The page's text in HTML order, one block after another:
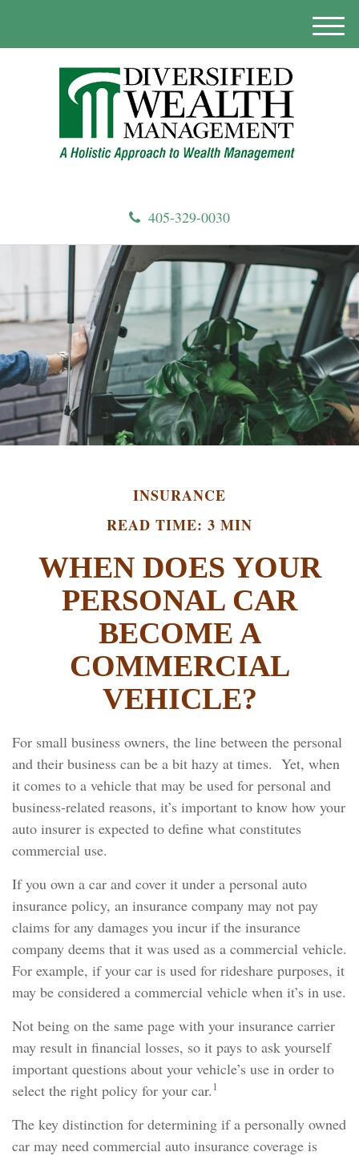
405-329-0030
M
INSURANCE
READ TIME: 3 MIN
WHEN DOES YOUR
PERSONAL CAR
BECOME A
COMMERCIAL
VEHICLE?
For small business owners, the line between the personal
and their business can be a bit hazy at times. Yet, when
it comes to a vehicle that may be used for personal and
business-related reasons, it’s important to know how your
auto insurer is expected to define what constitutes
commercial use.
If you own a car and cover it under a personal auto
insurance policy, an insurance company may not pay
claims for any damages you incur if the insurance
company deems that it was used as a commercial vehicle.
For example, if your car is used for rideshare purposes, it
may be considered a commercial vehicle when it’s in use.
Not being on the same page with your insurance carrier
may result in financial losses, so it pays to ask yourself
important questions about your vehicle’s use in order to
select the right policy for your car. 1
The key distinction for determining if a personally owned
car may need commercial auto insurance coverage is